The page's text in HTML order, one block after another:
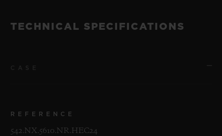
TECHNICAL SPECIFICATIONS
REFERENCE
542.NX.5610.NR.HEC24